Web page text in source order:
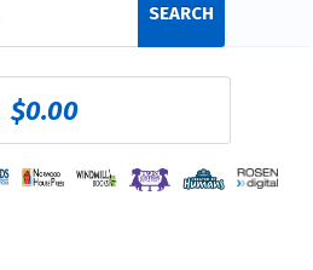
SEARCH
$0.00